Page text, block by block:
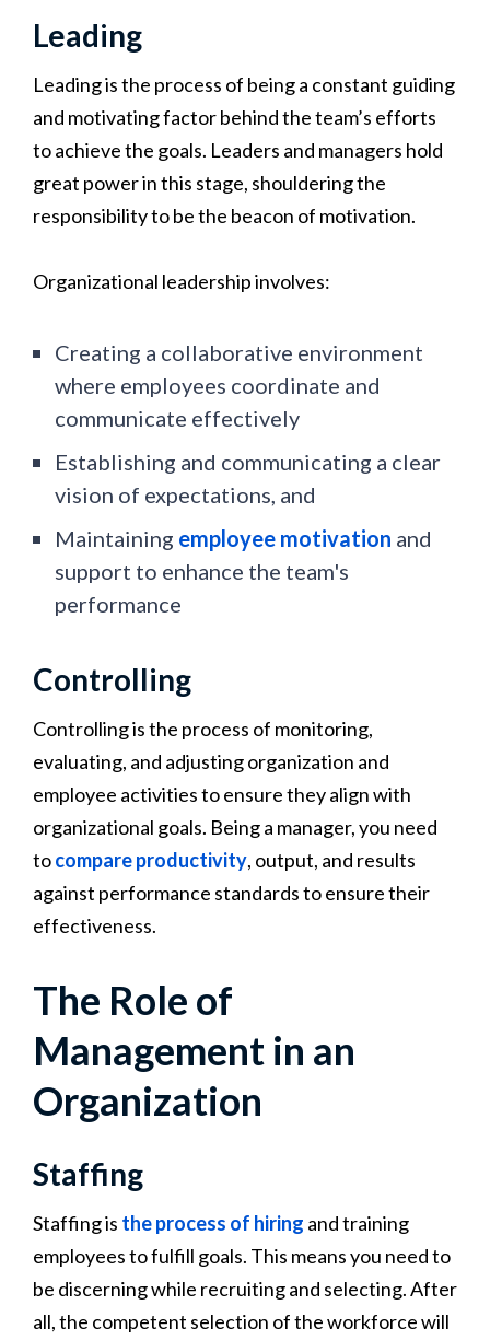
Leading
Leading is the process of being a constant guiding
and motivating factor behind the team’s efforts
to achieve the goals. Leaders and managers hold
great power in this stage, shouldering the
responsibility to be the beacon of motivation.
Organizational leadership involves:
Creating a collaborative environment
where employees coordinate and
communicate effectively
Establishing and communicating a clear
vision of expectations, and
Maintaining employee motivation and
support to enhance the team's
performance
Controlling
Controlling is the process of monitoring,
evaluating, and adjusting organization and
employee activities to ensure they align with
organizational goals. Being a manager, you need
tocompare productivity, output, and results
against performance standards to ensure their
effectiveness.
The Role of
Management in an
Organization
Staffing
Staffing is the process of hiring and training
employees to fulfill goals. This means you need to
be discerning while recruiting and selecting. After
all, the competent selection of the workforce will